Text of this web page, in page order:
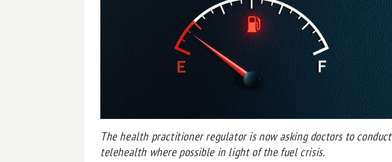
The health practitioner regulator is now asking doctors to conduct
telehealth where possible in light of the fuel crisis.